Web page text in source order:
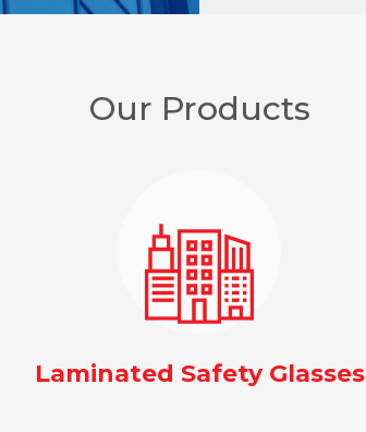
Our Products
Laminated Safety Glasses